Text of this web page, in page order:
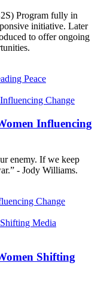
Program fully in
initiative. Later
to offer ongoing
Peace
Influencing
enemy. If we keep
- Jody Williams.
Change
Shifting